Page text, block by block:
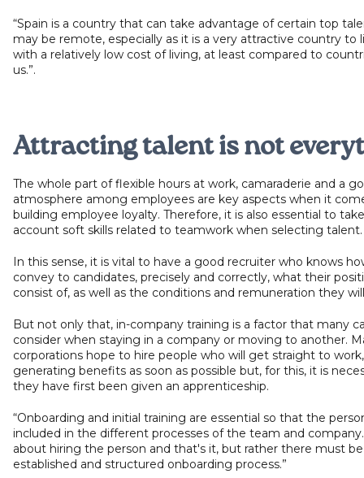
“Spain is a country that can take advantage of certain top
may be remote, especially as it is a very attractive country to
with a relatively low cost of living, at least compared to
us.”.
Attracting talent is not
The whole part of flexible hours at work, camaraderie and a
atmosphere among employees are key aspects when it
building employee loyalty. Therefore, it is also essential to
account soft skills related to teamwork when selecting
In this sense, it is vital to have a good recruiter who knows
convey to candidates, precisely and correctly, what their
consist of, as well as the conditions and remuneration they
But not only that, in-company training is a factor that many
consider when staying in a company or moving to another.
corporations hope to hire people who will get straight to
generating benefits as soon as possible but, for this, it is
they have first been given an apprenticeship.
“Onboarding and initial training are essential so that the
included in the different processes of the team and
about hiring the person and that's it, but rather there must
established and structured onboarding process.”